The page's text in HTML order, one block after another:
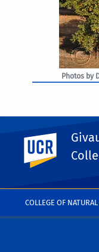
COLLEGE OF
UC
Photos by